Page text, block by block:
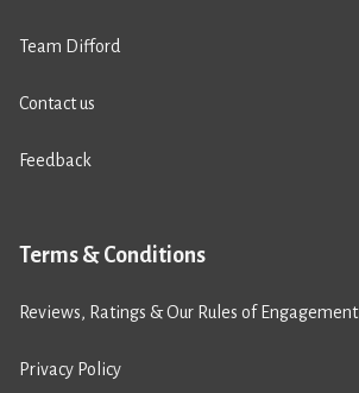
Team Difford
Contact us
Feedback
Terms & Conditions
Reviews, Ratings & Our Rules of Engagement
Privacy Policy